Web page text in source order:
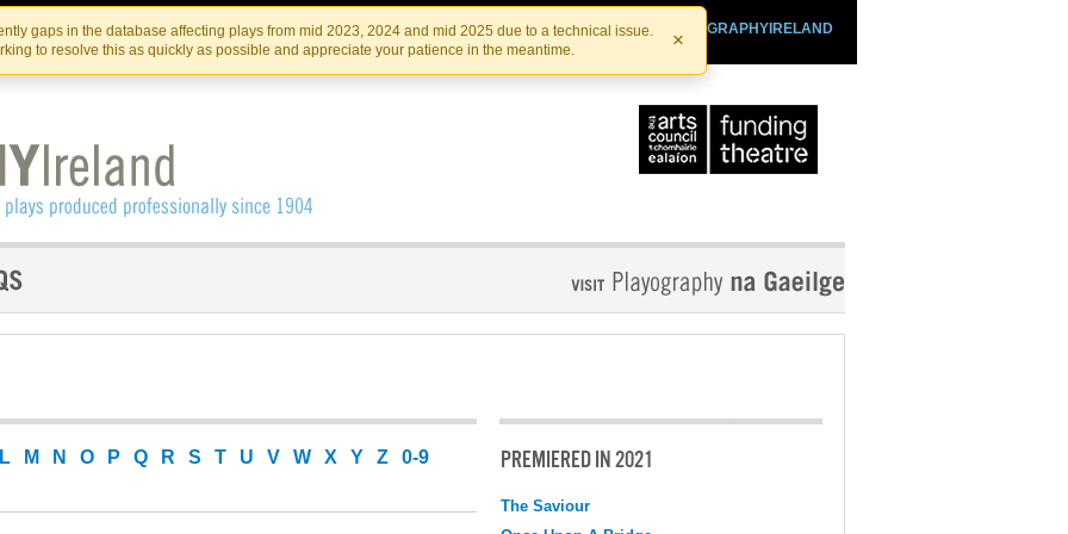
Skip
to
the
content
Skip
to
content
gaps in the database affecting plays from mid 2023, 2024 and mid 2025 due to a technical issue.
to resolve this as quickly as possible and appreciate your patience in the meantime.
×
PLAYOGRAPHYIRELAND
IRISHTHEATRE.IE
IRISH THEATRE INSTITUTE
L M N O P Q R S T U V W X Y Z 0-9 PREMIERED IN 2021
The Saviour